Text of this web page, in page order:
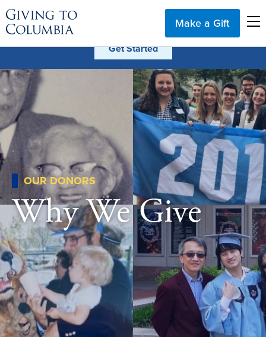
Make a Gift
OUR DONORS
Why We Give